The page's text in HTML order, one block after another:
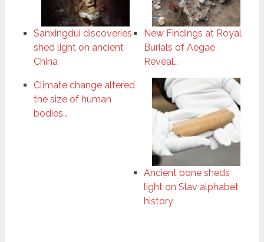
Sanxingdui discoveries
shed light on ancient
China
New Findings at Royal
Burials of Aegae
Reveal…
Climate change altered
the size of human
bodies…
Ancient bone sheds
light on Slav alphabet
history